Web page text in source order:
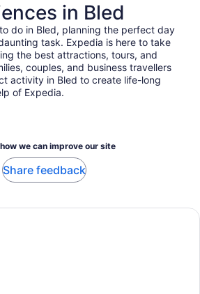
in Bled
do in Bled, planning the perfect day
task. Expedia is here to take
the best attractions, tours, and
couples, and business travellers
activity in Bled to create life-long
of Expedia.
we can improve our site
Share feedback